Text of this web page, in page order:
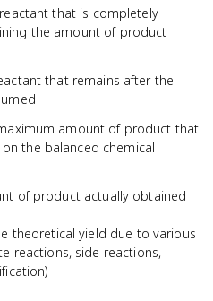
that is completely
the amount of product
that remains after the
amount of product that
the balanced chemical
of product actually obtained
theoretical yield due to various
reactions, side reactions,